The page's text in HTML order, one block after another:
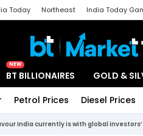
Today Northeast India Today
NEW
BT BILLIONAIRES GOLD &
Petrol Prices Diesel Prices
India currently is with global